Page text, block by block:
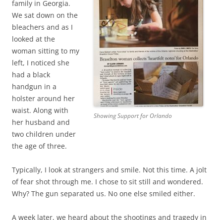
Showing Support for Orlando
family in Georgia.
We sat down on the
bleachers and as I
looked at the
woman sitting to my
left, I noticed she
had a black
handgun in a
holster around her
waist. Along with
her husband and
two children under
the age of three.
Typically, I look at strangers and smile. Not this time. A jolt
of fear shot through me. I chose to sit still and wondered.
Why? The gun separated us. No one else smiled either.
A week later, we heard about the shootings and tragedy in